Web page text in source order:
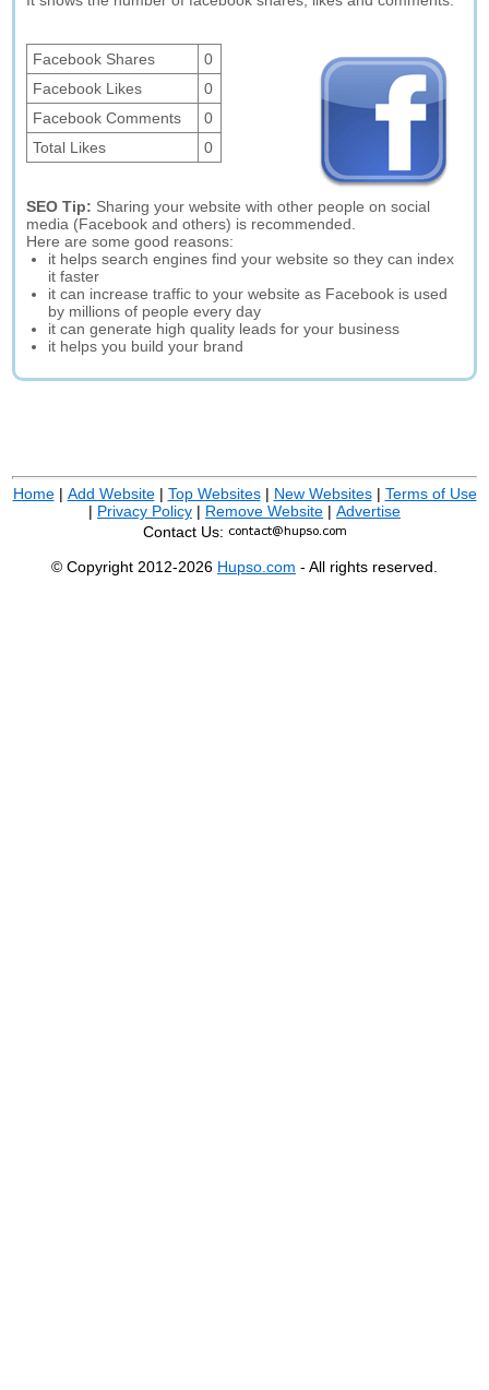
Facebook Shares
0
Facebook Likes
0
Facebook Comments
0
Total Likes
0
SEO Tip: Sharing your website with other people on social
media (Facebook and others) is recommended.
Here are some good reasons:
it helps search engines find your website so they can index
it faster
it can increase traffic to your website as Facebook is used
by millions of people every day
it can generate high quality leads for your business
it helps you build your brand
Home| Add Website| Top Websites| New Websites| Terms of Use
| Privacy Policy | Remove Website | Advertise
Contact Us:
© Copyright 2012-2026 Hupso.com - All rights reserved.